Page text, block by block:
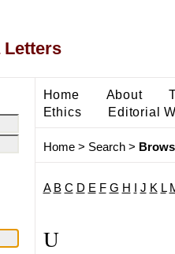
Letters
Home About
Ethics
Editorial
Home> Search>
A B C D E F G H J K L
U